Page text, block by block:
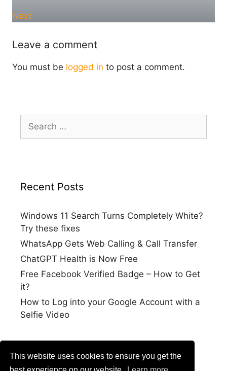
This website uses cookies to ensure you get the
Next
Leave a comment
You must be logged in to post a comment.
Search
for:
Recent Posts
Windows 11 Search Turns Completely White?
Try these fixes
WhatsApp Gets Web Calling & Call Transfer
ChatGPT Health is Now Free
Free Facebook Verified Badge – How to Get
it?
How to Log into your Google Account with a
Selfie Video